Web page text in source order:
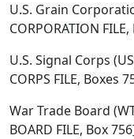
U.S. Grain
CORPORATION
U.S. Signal Corps
CORPS FILE, Boxes
War Trade Board
BOARD FILE, Box